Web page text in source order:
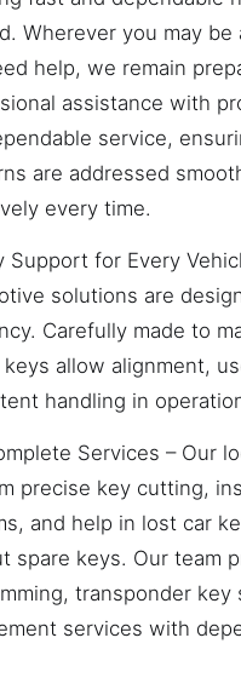
Wherever you may
help, we remain
assistance with
service,
are addressed
every time.
Support for Every
solutions are
Carefully made to
allow alignment,
handling in
Services – Our
precise key cutting,
and help in lost car
spare keys. Our team
transponder key
services with